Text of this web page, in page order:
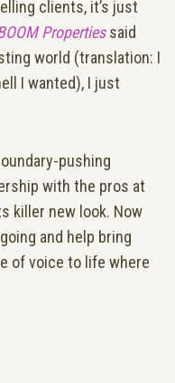
clients, it’s just
Propertiessaid
world (translation: I
I wanted), I just
pushing
with the pros at
killer new look. Now
and help bring
of voice to life where